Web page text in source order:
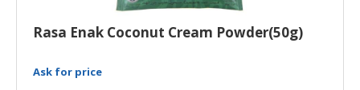
Rasa Enak Coconut Cream Powder(50g)
Ask for price